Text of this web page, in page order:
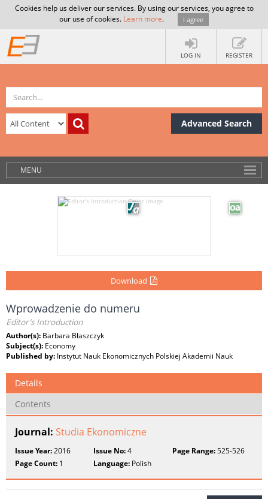
Cookies help us deliver our services. By using our services, you agree to
our use of cookies. Learn more. I agree
LOG IN REGISTER
Advanced Search
MENU
Download
Wprowadzenie do numeru
Editor’s Introduction
Author(s): Barbara Błaszczyk
Subject(s): Economy
Published by: Instytut Nauk Ekonomicznych Polskiej Akademii Nauk
Details
Contents
Journal: Studia Ekonomiczne
Issue Year:2016 Issue No:4 Page Range:525-526
Page Count: 1 Language: Polish